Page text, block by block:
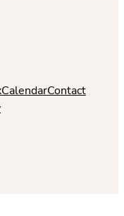
CalendarContact